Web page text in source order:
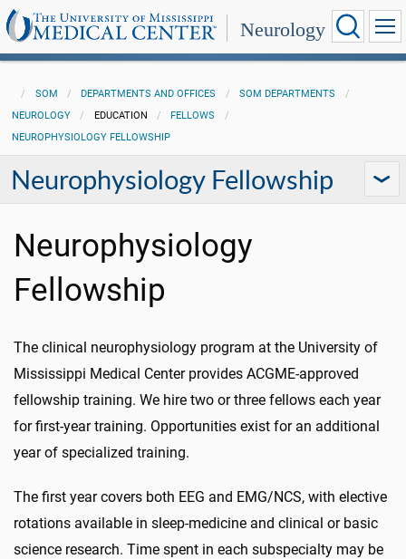
Neurology
SOM DEPARTMENTS AND OFFICES
SOM DEPARTMENTS
NEUROLOGY
EDUCATION
FELLOWS
NEUROPHYSIOLOGY FELLOWSHIP
Neurophysiology Fellowship
Neurophysiology
Fellowship
The clinical neurophysiology program at the University of
Mississippi Medical Center provides ACGME-approved
fellowship training. We hire two or three fellows each year
for first-year training. Opportunities exist for an additional
year of specialized training.
The first year covers both EEG and EMG/NCS, with elective
rotations available in sleep-medicine and clinical or basic
science research. Time spent in each subspecialty may be